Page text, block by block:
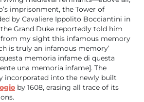
imprisonment, the Tower of
by Cavaliere Ippolito Bocciantini in
Grand Duke reportedly told him
from my sight this infamous memory
is truly an infamous memory’
memoria infame di questa
una memoria infame]. The
incorporated into the newly built
by 1608, erasing all trace of its